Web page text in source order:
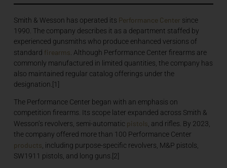
Smith & Wesson has operated its Performance Centersince
1990. The company describes it as a department staffed by
experienced gunsmiths who produce enhanced versions of
standard firearms . Although Performance Center firearms are
commonly manufactured in limited quantities, the company has
also maintained regular catalog offerings under the
designation.[1]
The Performance Center began with an emphasis on
competition firearms. Its scope later expanded across Smith &
Wesson’s revolvers, semi-automatic pistols , and rifles. By 2023,
the company offered more than 100 Performance Center
products , including purpose-specific revolvers, M&P pistols,
SW1911 pistols, and long guns.[2]